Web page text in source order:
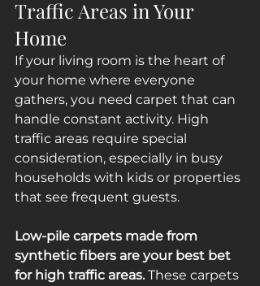
Traffic Areas in Your
Home
If your living room is the heart of
your home where everyone
gathers, you need carpet that can
handle constant activity. High
traffic areas require special
consideration, especially in busy
households with kids or properties
that see frequent guests.
Low-pile carpets made from
synthetic fibers are your best bet
for high traffic areas. These carpets